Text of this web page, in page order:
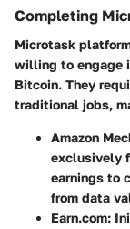
Completing
Microtask
willing to engage
Bitcoin. They
traditional jobs,
Amazon
exclusively
earnings to
from data
Earn.com: